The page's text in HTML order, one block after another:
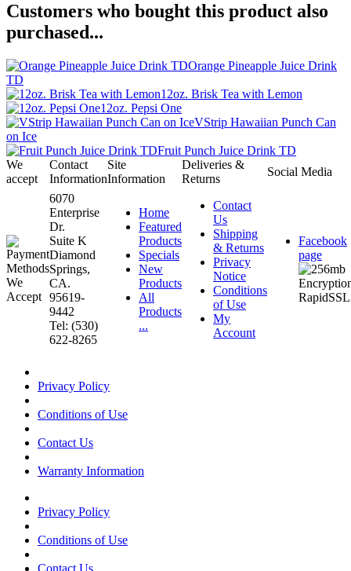
Customers who bought this product also
purchased...
Orange Pineapple Juice Drink
TD
12oz. Brisk Tea with Lemon
12oz. Pepsi One
VStrip Hawaiian Punch Can
on Ice
Fruit Punch Juice Drink TD
We
accept
Contact
Information
Site
Information
Deliveries &
Returns
Social Media
6070
Enterprise
Dr.
Suite K
Diamond
Springs,
CA.
95619-
9442
Tel: (530)
622-8265
Home
Featured
Products
Specials
New
Products
All
Products
...
Contact
Us
Shipping
& Returns
Privacy
Notice
Conditions
of Use
My
Account
Facebook
page
Privacy Policy
Conditions of Use
Contact Us
Warranty Information
Privacy Policy
Conditions of Use